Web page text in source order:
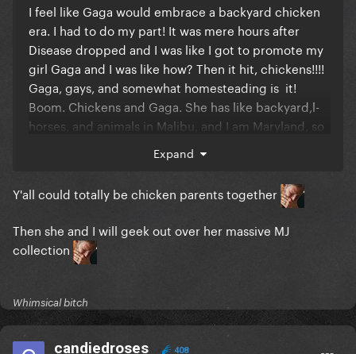
I feel like Gaga would embrace a backyard chicken
era. I had to do my part! It was mere hours after
Disease dropped and I was like I got to promote my
girl Gaga and I was like how? Then it hit, chickens!!!!
Gaga, gays, and somewhat homesteading is it!
Boom. Chickens and Gaga. She has like backyard,l-
horses, and animals in Malibu, and I am Maryland, so
Expand
Y'all could totally be chicken parents together
Then she and I will geek out over her massive MJ
collection
Whimsical bitch
candiedroses 408